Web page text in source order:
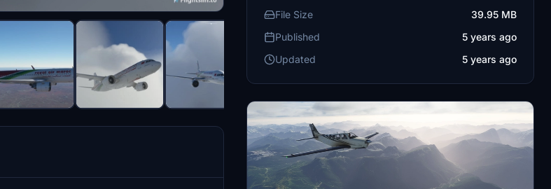
File Size
39.95 MB
Published
5 years ago
Updated
5 years ago